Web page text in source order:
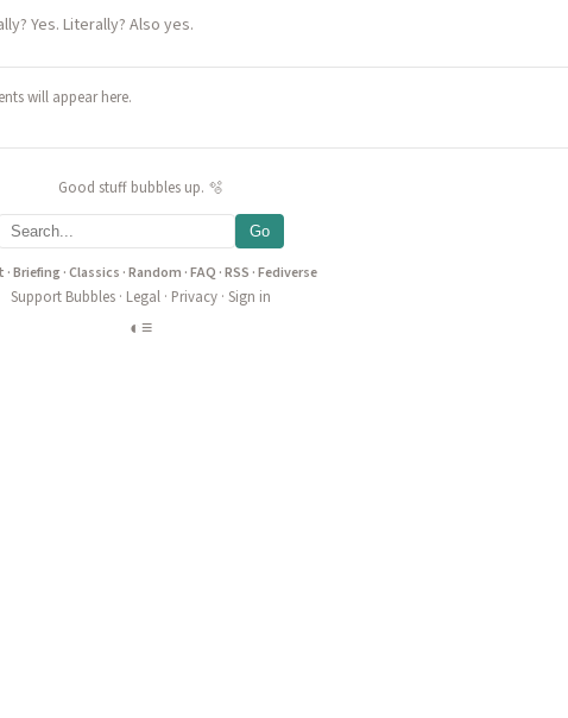
Yes. Literally? Also yes.
will appear here.
Good stuff bubbles up. 🫧
Go
·Briefing·Classics ·Random ·FAQ ·RSS ·Fediverse
Support Bubbles· Legal· Privacy· Sign in
◐ ≡